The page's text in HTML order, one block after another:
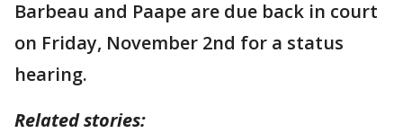
Barbeau and Paape are due back in court
on Friday, November 2nd for a status
hearing.
Related stories: